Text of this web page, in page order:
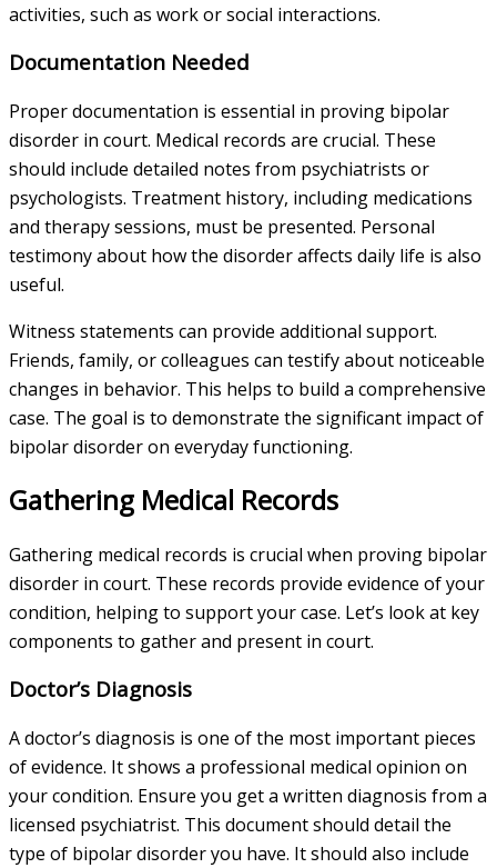
activities, such as work or social interactions.
Documentation Needed
Proper documentation is essential in proving bipolar
disorder in court. Medical records are crucial. These
should include detailed notes from psychiatrists or
psychologists. Treatment history, including medications
and therapy sessions, must be presented. Personal
testimony about how the disorder affects daily life is also
useful.
Witness statements can provide additional support.
Friends, family, or colleagues can testify about noticeable
changes in behavior. This helps to build a comprehensive
case. The goal is to demonstrate the significant impact of
bipolar disorder on everyday functioning.
Gathering Medical Records
Gathering medical records is crucial when proving bipolar
disorder in court. These records provide evidence of your
condition, helping to support your case. Let’s look at key
components to gather and present in court.
Doctor’s Diagnosis
A doctor’s diagnosis is one of the most important pieces
of evidence. It shows a professional medical opinion on
your condition. Ensure you get a written diagnosis from a
licensed psychiatrist. This document should detail the
type of bipolar disorder you have. It should also include